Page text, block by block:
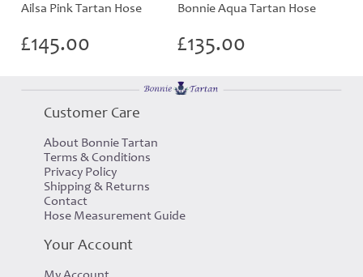
Ailsa Pink Tartan Hose
£145.00
Bonnie Aqua Tartan Hose
£135.00
Customer Care
About Bonnie Tartan
Terms & Conditions
Privacy Policy
Shipping & Returns
Contact
Hose Measurement Guide
Your Account